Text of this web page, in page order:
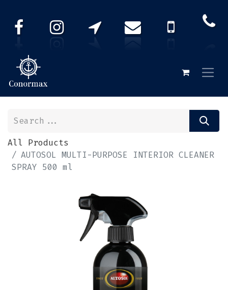
All Products
AUTOSOL MULTI-PURPOSE INTERIOR CLEANER
SPRAY 500 ml